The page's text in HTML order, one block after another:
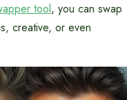
tool, you can swap
creative, or even